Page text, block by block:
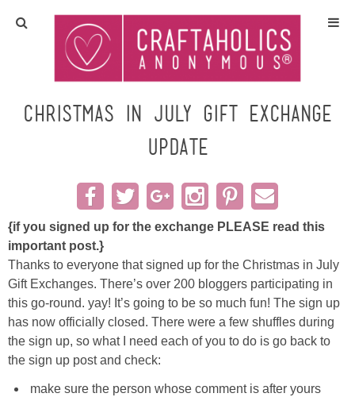
Home
Crafts
All Tutorials
DIY/Furniture
Gift Ideas
Seasonal
Recipes
Sewing
Christmas in July Gift Exchange
UPDATE
{if you signed up for the exchange PLEASE read this
important post.}
Thanks to everyone that signed up for the Christmas in July
Gift Exchanges. There’s over 200 bloggers participating in
this go-round. yay! It’s going to be so much fun! The sign up
has now officially closed. There were a few shuffles during
the sign up, so what I need each of you to do is go back to
the sign up post and check:
make sure the person whose comment is after yours